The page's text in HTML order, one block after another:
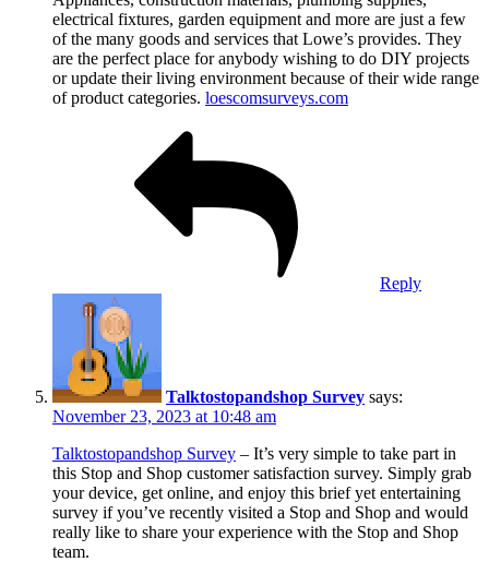
electrical fixtures, garden equipment and more are just a few
of the many goods and services that Lowe’s provides. They
are the perfect place for anybody wishing to do DIY projects
or update their living environment because of their wide range
of product categories. loescomsurveys.com
Reply
Talktostopandshop Survey says:
November 23, 2023 at 10:48 am
Talktostopandshop Survey – It’s very simple to take part in
this Stop and Shop customer satisfaction survey. Simply grab
your device, get online, and enjoy this brief yet entertaining
survey if you’ve recently visited a Stop and Shop and would
really like to share your experience with the Stop and Shop
team.